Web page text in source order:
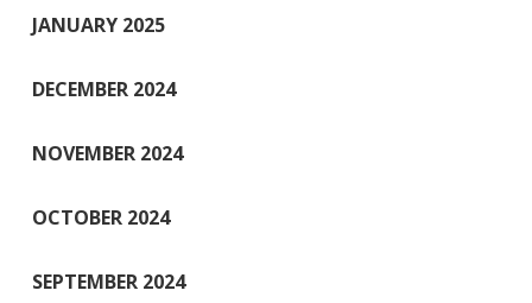
JANUARY 2025
DECEMBER 2024
NOVEMBER 2024
OCTOBER 2024
SEPTEMBER 2024